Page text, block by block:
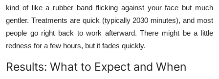
kind of like a rubber band flicking against your face but much
gentler. Treatments are quick (typically 2030 minutes), and most
people go right back to work afterward. There might be a little
redness for a few hours, but it fades quickly.
Results: What to Expect and When